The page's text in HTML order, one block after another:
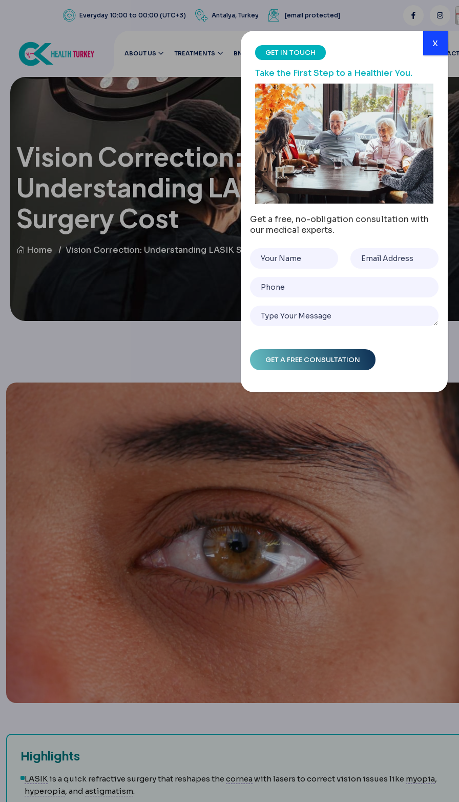
Everyday 10:00 to 00:00 (UTC+3) Antalya, Turkey [email protected]
ABOUT US TREATMENTS BMI CALCULATOR BLOGS CONTACT
Vision Correction:
Understanding LASIK
Surgery Cost
Home Vision Correction: Understanding LASIK Surgery Cost
Highlights
LASIK LASIKVision correction in which a thin corneal flap is lifted, the underlying tissue reshaped by laser, and
is a quick refractive surgery that reshapes the cornea CorneaThe clear front window of the eye, providing
with lasers to correct vision issues like myopia,
hyperopia HyperopiaNear objects are harder to focus because light focuses behind the retina.
, and astigmatism Uneven curvature of the cornea causing blur at all distances; corrected
.
GET IN TOUCH
Take the First Step to a Healthier You.
Get a free, no-obligation consultation with
our medical experts.
x